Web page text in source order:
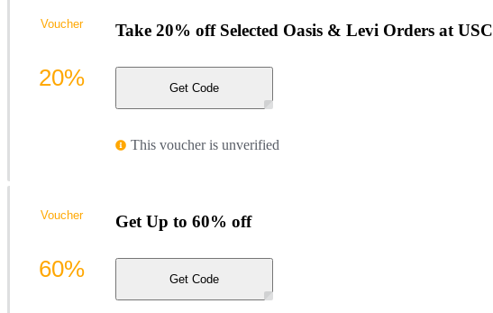
Take 20% off Selected Oasis & Levi Orders at USC
Get Code
This voucher is unverified
Voucher
20%
Get Up to 60% off
Get Code
Voucher
60%